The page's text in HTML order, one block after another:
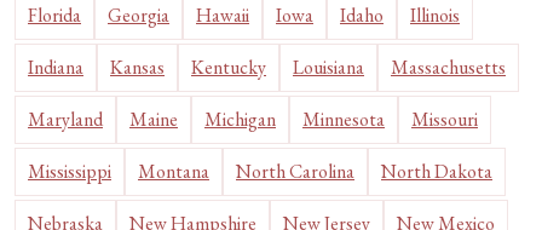
Florida Georgia Hawaii Iowa Idaho Illinois
Indiana Kansas Kentucky Louisiana Massachusetts
Maryland Maine Michigan Minnesota Missouri
Mississippi Montana North Carolina North Dakota
Nebraska New Hampshire New Jersey New Mexico